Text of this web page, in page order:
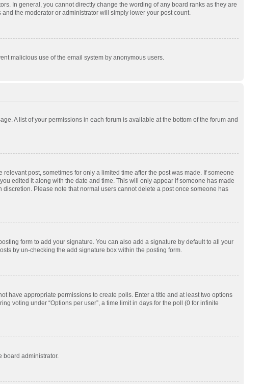
In general, you cannot directly change the wording of any board ranks as they are
the moderator or administrator will simply lower your post count.
malicious use of the email system by anonymous users.
A list of your permissions in each forum is available at the bottom of the forum and
post, sometimes for only a limited time after the post was made. If someone
edited it along with the date and time. This will only appear if someone has made
Please note that normal users cannot delete a post once someone has
form to add your signature. You can also add a signature by default to all your
by un-checking the add signature box within the posting form.
have appropriate permissions to create polls. Enter a title and at least two options
voting under “Options per user”, a time limit in days for the poll (0 for infinite
board administrator.